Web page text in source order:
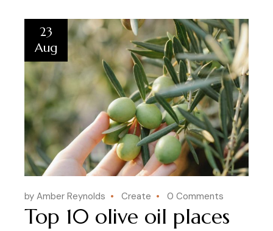
23
Aug
by Amber Reynolds Create 0 Comments
Top 10 olive oil places